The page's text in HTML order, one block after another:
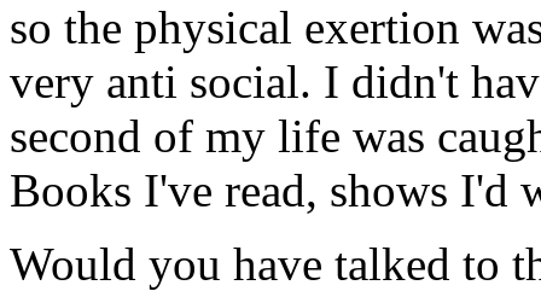
so the physical exertion
very anti social. I didn't
second of my life was
Books I've read, shows I'd
Would you have talked to